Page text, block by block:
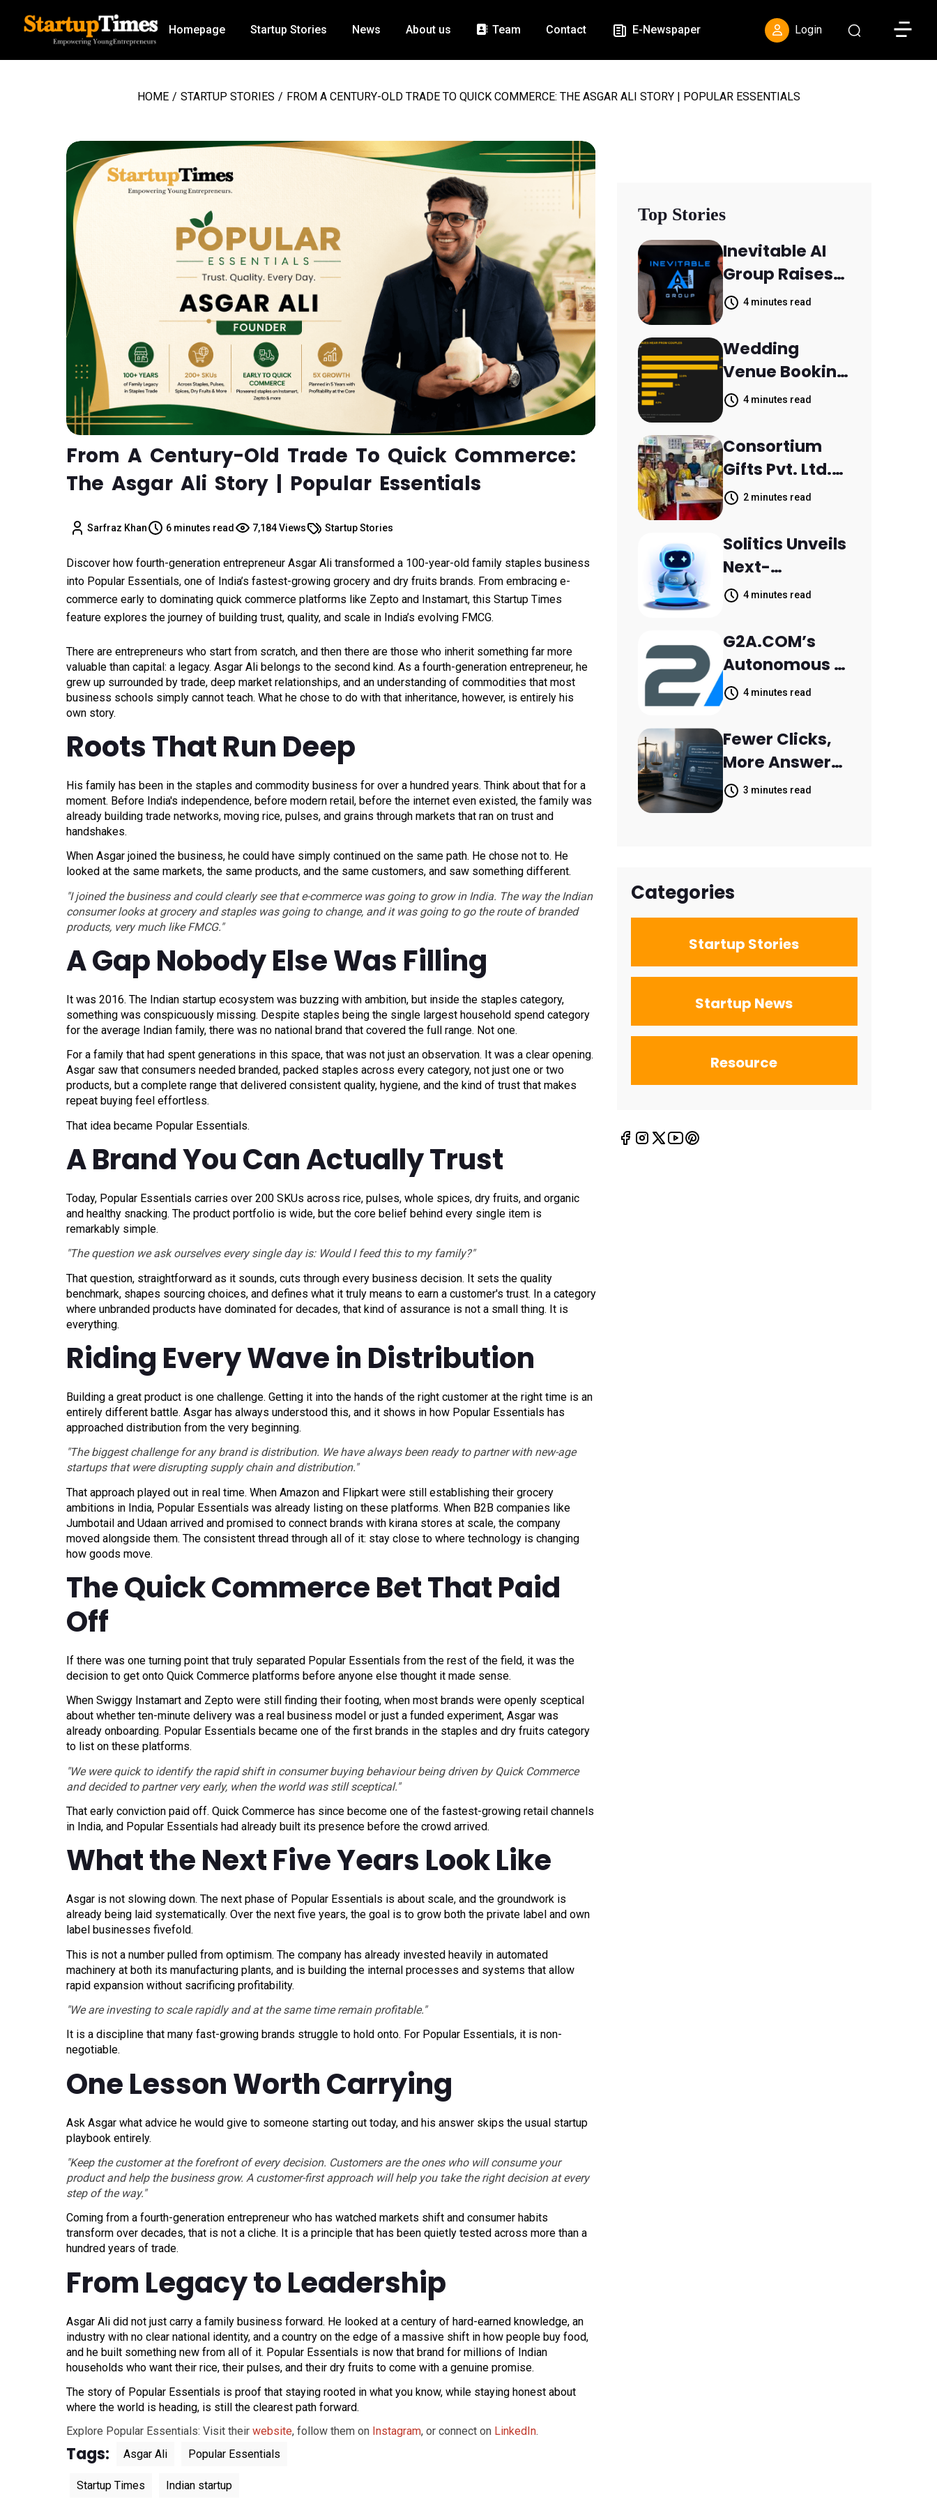
Homepage Startup Stories News About us Team Contact E-Newspaper Login Toggle
HOME / STARTUP STORIES / FROM A CENTURY-OLD TRADE TO QUICK COMMERCE: THE ASGAR ALI STORY | POPULAR ESSENTIALS
From A Century-Old Trade To Quick Commerce:
The Asgar Ali Story | Popular Essentials
Sarfraz Khan 6 minutes read 7,184 Views Startup Stories
Discover how fourth-generation entrepreneur Asgar Ali transformed a 100-year-old family staples business
into Popular Essentials, one of India’s fastest-growing grocery and dry fruits brands. From embracing e-
commerce early to dominating quick commerce platforms like Zepto and Instamart, this Startup Times
feature explores the journey of building trust, quality, and scale in India’s evolving FMCG.
There are entrepreneurs who start from scratch, and then there are those who inherit something far more
valuable than capital: a legacy. Asgar Ali belongs to the second kind. As a fourth-generation entrepreneur, he
grew up surrounded by trade, deep market relationships, and an understanding of commodities that most
business schools simply cannot teach. What he chose to do with that inheritance, however, is entirely his
own story.
Roots That Run Deep
His family has been in the staples and commodity business for over a hundred years. Think about that for a
moment. Before India's independence, before modern retail, before the internet even existed, the family was
already building trade networks, moving rice, pulses, and grains through markets that ran on trust and
handshakes.
When Asgar joined the business, he could have simply continued on the same path. He chose not to. He
looked at the same markets, the same products, and the same customers, and saw something different.
"I joined the business and could clearly see that e-commerce was going to grow in India. The way the Indian
consumer looks at grocery and staples was going to change, and it was going to go the route of branded
products, very much like FMCG."
A Gap Nobody Else Was Filling
It was 2016. The Indian startup ecosystem was buzzing with ambition, but inside the staples category,
something was conspicuously missing. Despite staples being the single largest household spend category
for the average Indian family, there was no national brand that covered the full range. Not one.
For a family that had spent generations in this space, that was not just an observation. It was a clear opening.
Asgar saw that consumers needed branded, packed staples across every category, not just one or two
products, but a complete range that delivered consistent quality, hygiene, and the kind of trust that makes
repeat buying feel effortless.
That idea became Popular Essentials.
A Brand You Can Actually Trust
Today, Popular Essentials carries over 200 SKUs across rice, pulses, whole spices, dry fruits, and organic
and healthy snacking. The product portfolio is wide, but the core belief behind every single item is
remarkably simple.
"The question we ask ourselves every single day is: Would I feed this to my family?"
That question, straightforward as it sounds, cuts through every business decision. It sets the quality
benchmark, shapes sourcing choices, and defines what it truly means to earn a customer's trust. In a category
where unbranded products have dominated for decades, that kind of assurance is not a small thing. It is
everything.
Riding Every Wave in Distribution
Building a great product is one challenge. Getting it into the hands of the right customer at the right time is an
entirely different battle. Asgar has always understood this, and it shows in how Popular Essentials has
approached distribution from the very beginning.
"The biggest challenge for any brand is distribution. We have always been ready to partner with new-age
startups that were disrupting supply chain and distribution."
That approach played out in real time. When Amazon and Flipkart were still establishing their grocery
ambitions in India, Popular Essentials was already listing on these platforms. When B2B companies like
Jumbotail and Udaan arrived and promised to connect brands with kirana stores at scale, the company
moved alongside them. The consistent thread through all of it: stay close to where technology is changing
how goods move.
The Quick Commerce Bet That Paid
Off
If there was one turning point that truly separated Popular Essentials from the rest of the field, it was the
decision to get onto Quick Commerce platforms before anyone else thought it made sense.
When Swiggy Instamart and Zepto were still finding their footing, when most brands were openly sceptical
about whether ten-minute delivery was a real business model or just a funded experiment, Asgar was
already onboarding. Popular Essentials became one of the first brands in the staples and dry fruits category
to list on these platforms.
"We were quick to identify the rapid shift in consumer buying behaviour being driven by Quick Commerce
and decided to partner very early, when the world was still sceptical."
That early conviction paid off. Quick Commerce has since become one of the fastest-growing retail channels
in India, and Popular Essentials had already built its presence before the crowd arrived.
What the Next Five Years Look Like
Asgar is not slowing down. The next phase of Popular Essentials is about scale, and the groundwork is
already being laid systematically. Over the next five years, the goal is to grow both the private label and own
label businesses fivefold.
This is not a number pulled from optimism. The company has already invested heavily in automated
machinery at both its manufacturing plants, and is building the internal processes and systems that allow
rapid expansion without sacrificing profitability.
"We are investing to scale rapidly and at the same time remain profitable."
It is a discipline that many fast-growing brands struggle to hold onto. For Popular Essentials, it is non-
negotiable.
One Lesson Worth Carrying
Ask Asgar what advice he would give to someone starting out today, and his answer skips the usual startup
playbook entirely.
"Keep the customer at the forefront of every decision. Customers are the ones who will consume your
product and help the business grow. A customer-first approach will help you take the right decision at every
step of the way."
Coming from a fourth-generation entrepreneur who has watched markets shift and consumer habits
transform over decades, that is not a cliche. It is a principle that has been quietly tested across more than a
hundred years of trade.
From Legacy to Leadership
Asgar Ali did not just carry a family business forward. He looked at a century of hard-earned knowledge, an
industry with no clear national identity, and a country on the edge of a massive shift in how people buy food,
and he built something new from all of it. Popular Essentials is now that brand for millions of Indian
households who want their rice, their pulses, and their dry fruits to come with a genuine promise.
The story of Popular Essentials is proof that staying rooted in what you know, while staying honest about
where the world is heading, is still the clearest path forward.
Explore Popular Essentials: Visit their website, follow them on Instagram, or connect on LinkedIn.
Tags: Asgar Ali Popular Essentials
Startup Times Indian startup
Top Stories
Inevitable AI
Group Raises
$6M From
Aleph to
Launch AI-
Native SaaS
Companies
4 minutes read
Wedding
Venue Booking
Inquiries
Scattered
Across
Communicatio
n Channels,
HoneyBook
Data Shows
4 minutes read
Consortium
Gifts Pvt. Ltd.
Donates
Printer to
Composite
School
Parthala
Khanjarpur
2 minutes read
Solitics Unveils
Next-
Generation
Retail Banking
Customer
Engagement
4 minutes read
G2A.COM’s
Autonomous AI
Agent Dave
Resolve 14,400
Support
Tickets in 63
Days
4 minutes read
Fewer Clicks,
More Answers:
MileMark Is
Preparing Law
3 minutes read
Categories
Startup Stories
Startup News
Resource